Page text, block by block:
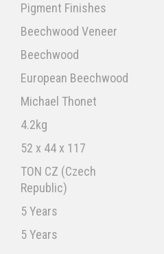
Pigment Finishes
Beechwood Veneer
Beechwood
European Beechwood
Michael Thonet
4.2kg
52 x 44 x 117
TON CZ (Czech
Republic)
5 Years
5 Years